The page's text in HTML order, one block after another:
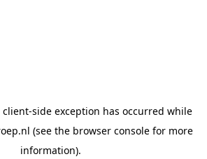
client-side exception has occurred while
(see the browser consolefor more
information).